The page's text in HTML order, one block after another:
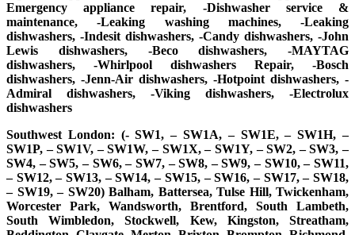
Emergency appliance repair, -Dishwasher service &
maintenance, -Leaking washing machines, -Leaking
dishwashers, -Indesit dishwashers, -Candy dishwashers, -John
Lewis dishwashers, -Beco dishwashers, -MAYTAG
dishwashers, -Whirlpool dishwashers Repair, -Bosch
dishwashers, -Jenn-Air dishwashers, -Hotpoint dishwashers, -
Admiral dishwashers, -Viking dishwashers, -Electrolux
dishwashers
Southwest London: (- SW1, – SW1A, – SW1E, – SW1H, –
SW1P, – SW1V, – SW1W, – SW1X, – SW1Y, – SW2, – SW3, –
SW4, – SW5, – SW6, – SW7, – SW8, – SW9, – SW10, – SW11,
– SW12, – SW13, – SW14, – SW15, – SW16, – SW17, – SW18,
– SW19, – SW20) Balham, Battersea, Tulse Hill, Twickenham,
Worcester Park, Wandsworth, Brentford, South Lambeth,
South Wimbledon, Stockwell, Kew, Kingston, Streatham,